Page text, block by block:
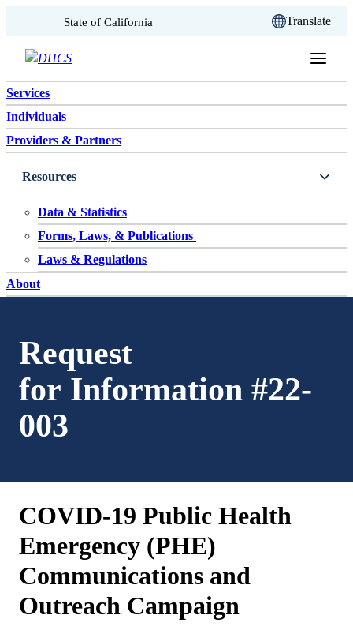
Skip to content
State of California Translate
Services
Individuals
Providers & Partners
Resources
Data & Statistics
Forms, Laws, & Publications
Laws & Regulations
About
Request
for Information #22-
003
COVID-19 Public Health
Emergency (PHE)
Communications and
Outreach Campaign